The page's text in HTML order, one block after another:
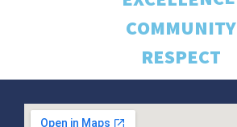
COMMUNITY
RESPECT